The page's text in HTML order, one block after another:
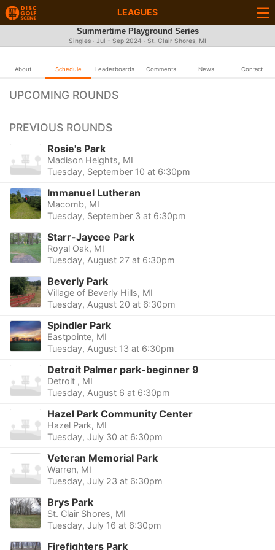
LEAGUES
Summertime Playground Series
Singles · Jul - Sep 2024 · St. Clair Shores, MI
About Schedule Leaderboards Comments News Contact
UPCOMING ROUNDS
PREVIOUS ROUNDS
Rosie's Park
Madison Heights, MI
Tuesday, September 10 at 6:30pm
Immanuel Lutheran
Macomb, MI
Tuesday, September 3 at 6:30pm
Starr-Jaycee Park
Royal Oak, MI
Tuesday, August 27 at 6:30pm
Beverly Park
Village of Beverly Hills, MI
Tuesday, August 20 at 6:30pm
Spindler Park
Eastpointe, MI
Tuesday, August 13 at 6:30pm
Detroit Palmer park-beginner 9
Detroit , MI
Tuesday, August 6 at 6:30pm
Hazel Park Community Center
Hazel Park, MI
Tuesday, July 30 at 6:30pm
Veteran Memorial Park
Warren, MI
Tuesday, July 23 at 6:30pm
Brys Park
St. Clair Shores, MI
Tuesday, July 16 at 6:30pm
Firefighters Park